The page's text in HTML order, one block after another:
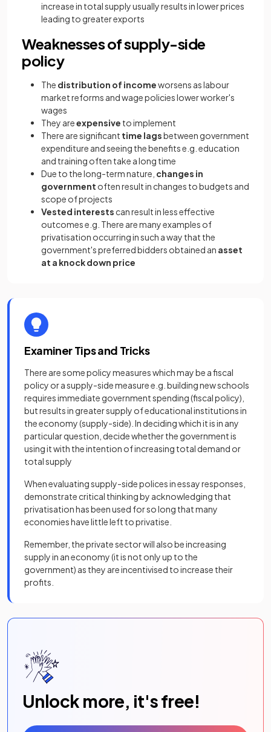
increase in total supply usually results in lower prices
leading to greater exports
Weaknesses of supply-side
policy
The distribution of incomeworsens as labour
market reforms and wage policies lower worker's
wages
They areexpensive to implement
There are significant time lagsbetween government
expenditure and seeing the benefits e.g. education
and training often take a long time
Due to the long-term nature, changes in
government often result in changes to budgets and
scope of projects
Vested interests can result in less effective
outcomes e.g. There are many examples of
privatisation occurring in such a way that the
government's preferred bidders obtained an asset
at a knock down price
Examiner Tips and Tricks
There are some policy measures which may be a fiscal
policy or a supply-side measure e.g. building new schools
requires immediate government spending (fiscal policy),
but results in greater supply of educational institutions in
the economy (supply-side). In deciding which it is in any
particular question, decide whether the government is
using it with the intention of increasing total demand or
total supply
When evaluating supply-side polices in essay responses,
demonstrate critical thinking by acknowledging that
privatisation has been used for so long that many
economies have little left to privatise.
Remember, the private sector will also be increasing
supply in an economy (it is not only up to the
government) as they are incentivised to increase their
profits.
Unlock more, it's free!